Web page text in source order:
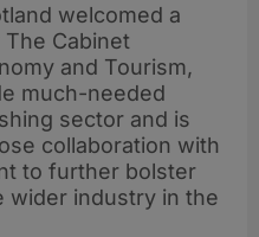
welcomed a
Cabinet
and Tourism,
much-needed
sector and is
collaboration with
to further bolster
wider industry in the